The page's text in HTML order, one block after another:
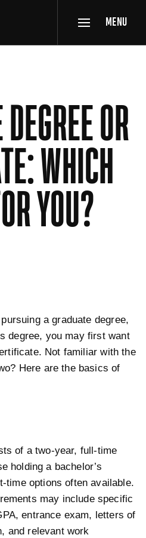
BY NFLPA
MENU
OR
WHICH
YOU?
a graduate degree,
degree, you may first want
Not familiar with the
Here are the basics of
of a two-year, full-time
holding a bachelor’s
time options often available.
may include specific
entrance exam, letters of
and relevant work